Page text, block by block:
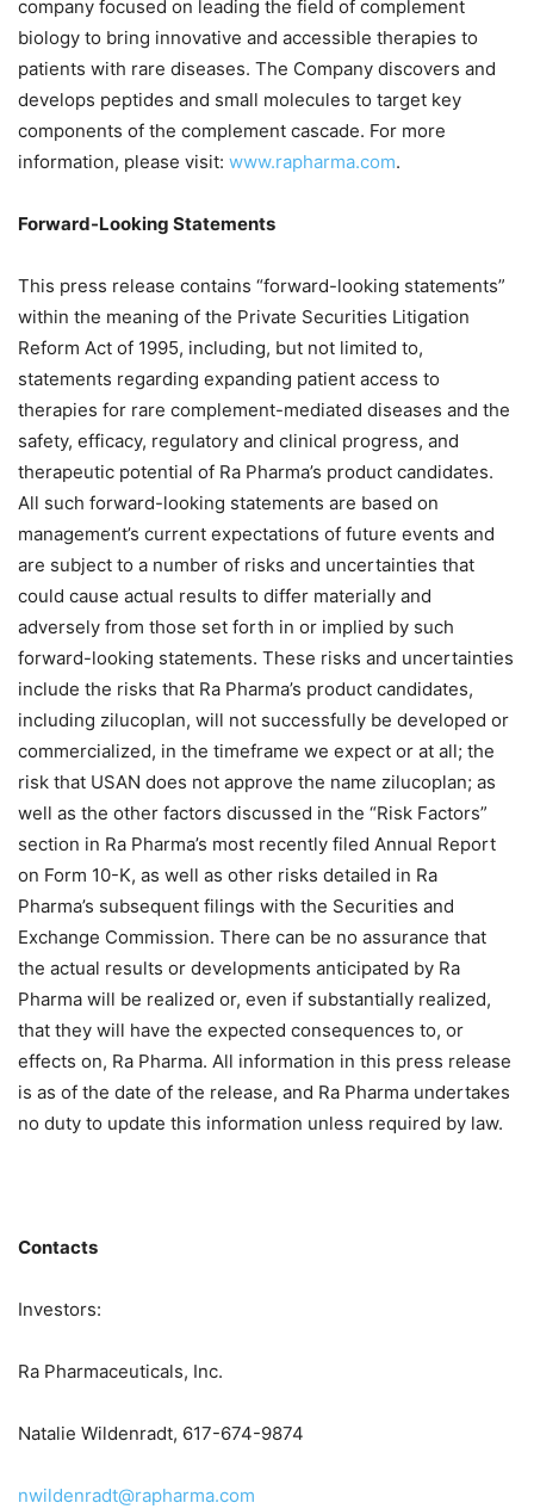
company focused on leading the field of complement
biology to bring innovative and accessible therapies to
patients with rare diseases. The Company discovers and
develops peptides and small molecules to target key
components of the complement cascade. For more
information, please visit: www.rapharma.com.
Forward-Looking Statements
This press release contains “forward-looking statements”
within the meaning of the Private Securities Litigation
Reform Act of 1995, including, but not limited to,
statements regarding expanding patient access to
therapies for rare complement-mediated diseases and the
safety, efficacy, regulatory and clinical progress, and
therapeutic potential of Ra Pharma’s product candidates.
All such forward-looking statements are based on
management’s current expectations of future events and
are subject to a number of risks and uncertainties that
could cause actual results to differ materially and
adversely from those set forth in or implied by such
forward-looking statements. These risks and uncertainties
include the risks that Ra Pharma’s product candidates,
including zilucoplan, will not successfully be developed or
commercialized, in the timeframe we expect or at all; the
risk that USAN does not approve the name zilucoplan; as
well as the other factors discussed in the “Risk Factors”
section in Ra Pharma’s most recently filed Annual Report
on Form 10-K, as well as other risks detailed in Ra
Pharma’s subsequent filings with the Securities and
Exchange Commission. There can be no assurance that
the actual results or developments anticipated by Ra
Pharma will be realized or, even if substantially realized,
that they will have the expected consequences to, or
effects on, Ra Pharma. All information in this press release
is as of the date of the release, and Ra Pharma undertakes
no duty to update this information unless required by law.
Contacts
Investors:
Ra Pharmaceuticals, Inc.
Natalie Wildenradt, 617-674-9874
nwildenradt@rapharma.com